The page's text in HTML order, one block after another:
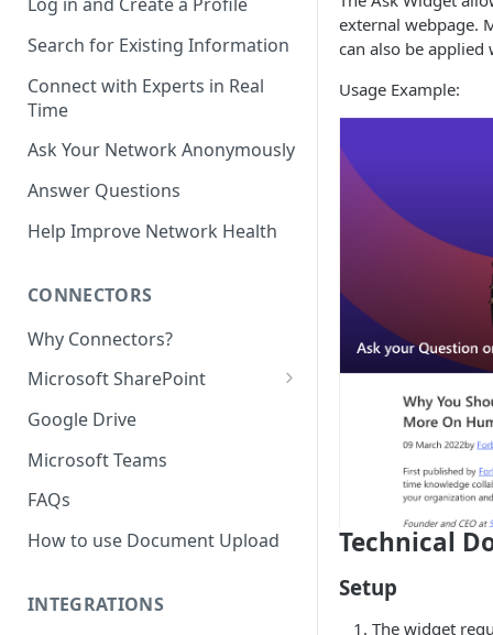
Expert Finder
StarGPT
Search for Existing Information
Connect with Experts in Real
Time
Ask Your Network Anonymously
Answer Questions
Help Improve Network Health
CONNECTORS
Why Connectors?
Microsoft SharePoint
Granting Starmind read access
to SharePoint Pages with your
own Azure app
Google Drive
Microsoft Teams
FAQs
How to use Document Upload
INTEGRATIONS
external webpage.
can also be applied
Usage Example:
Technical
Setup
The widget